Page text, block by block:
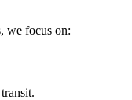
we focus on: